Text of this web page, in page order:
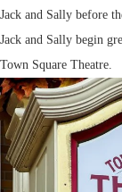
Jack and Sally before
Jack and Sally begin
Town Square Theatre.